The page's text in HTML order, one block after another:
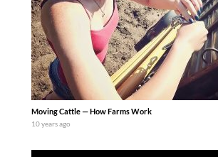
Moving Cattle — How Farms Work
10 years ago